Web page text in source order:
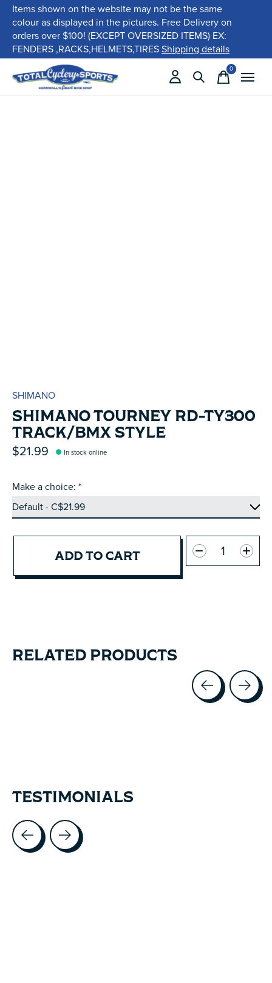
Items shown on the website may not be the same
colour as displayed in the pictures. Free Delivery on
orders over $100! (EXCEPT OVERSIZED ITEMS) EX:
FENDERS ,RACKS,HELMETS,TIRESShipping details
0items
SHIMANO
SHIMANO TOURNEY RD-TY300
TRACK/BMX STYLE
$21.99 In stock online
Make a choice: *
ADD TO CART
Quantity:
RELATED PRODUCTS
TESTIMONIALS
Testimonial items